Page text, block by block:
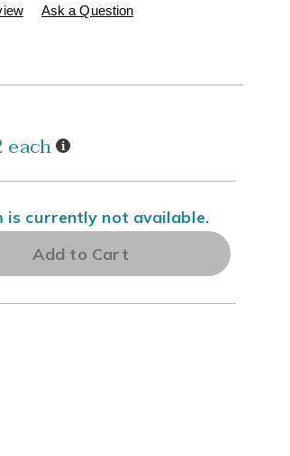
p/mens-
Ask a Question
eachDetails
is currently not available.
Add to Cart